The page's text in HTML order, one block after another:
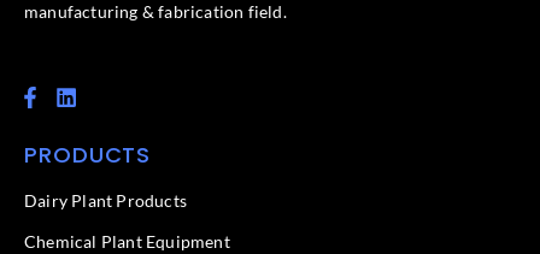
manufacturing & fabrication field.
F
a
e
o
k
L
i
k
d
n
PRODUCTS
Dairy Plant Products
Chemical Plant Equipment